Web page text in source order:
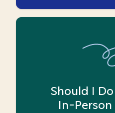
Should I
In-